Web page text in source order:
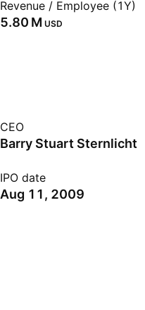
Revenue / Employee (1Y)
‪5.80 M‬ USD
CEO
Barry Stuart Sternlicht
IPO date
Aug 11, 2009